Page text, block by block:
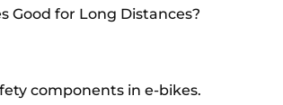
Good for Long Distances?
components in e-bikes.